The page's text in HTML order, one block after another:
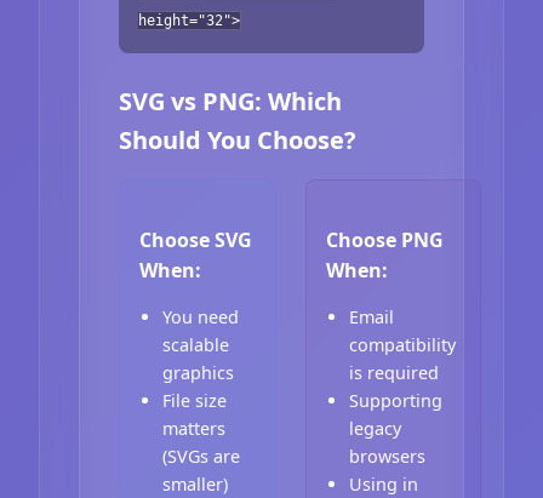
height="32">
SVG vs PNG: Which
Should You Choose?
Choose SVG
When:
You need
scalable
graphics
File size
matters
(SVGs are
smaller)
Choose PNG
When:
Email
compatibility
is required
Supporting
legacy
browsers
Using in